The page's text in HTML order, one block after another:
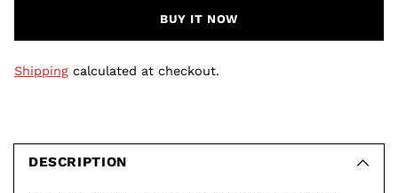
BUY IT NOW
Shipping calculated at checkout.
product
DESCRIPTION